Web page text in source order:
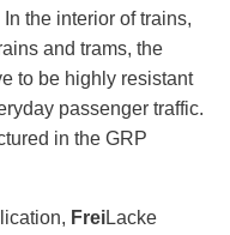
the interior of trains,
and trams, the
to be highly resistant
passenger traffic.
in the GRP
FreiLacke